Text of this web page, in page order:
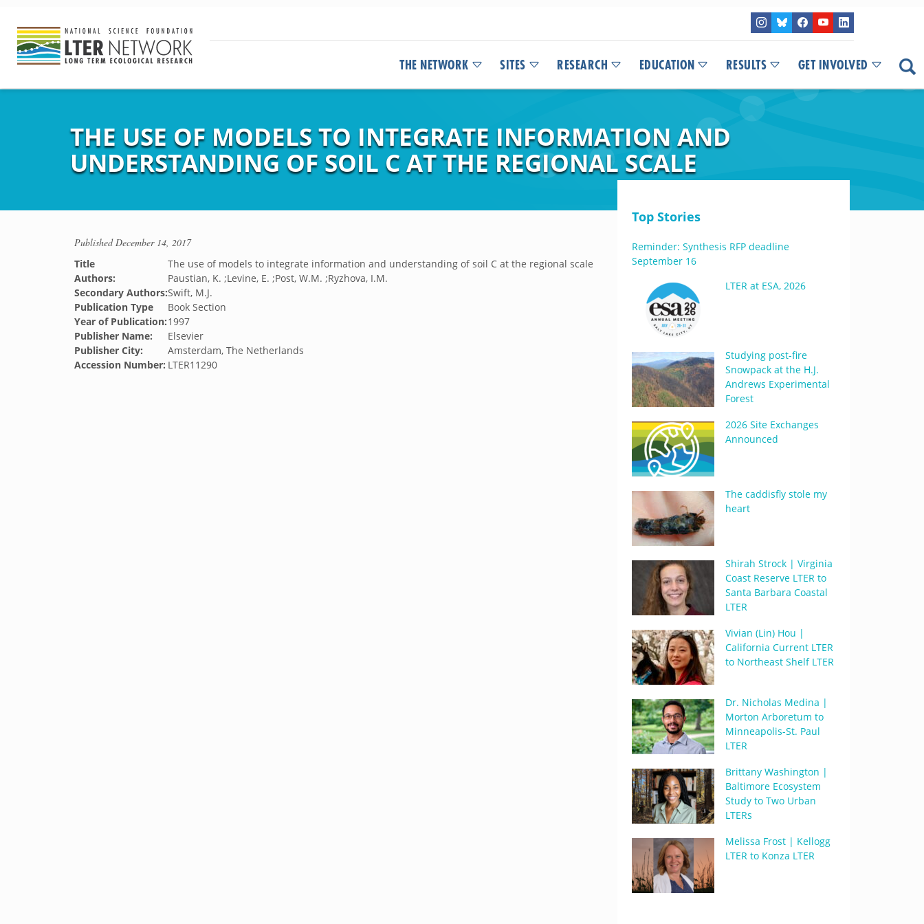
THE NETWORK SITES RESEARCH EDUCATION RESULTS GET INVOLVED
THE USE OF MODELS TO INTEGRATE INFORMATION AND
UNDERSTANDING OF SOIL C AT THE REGIONAL SCALE
PublishedDecember 14, 2017
Title
The use of models to integrate information and understanding of soil C at the regional scale
Authors:
Paustian, K. ;Levine, E. ;Post, W.M. ;Ryzhova, I.M.
Secondary Authors:Swift, M.J.
Publication Type
Book Section
Year of Publication:1997
Publisher Name:
Elsevier
Publisher City:
Amsterdam, The Netherlands
Accession Number: LTER11290
Top Stories
Reminder: Synthesis RFP deadline
September 16
LTER at ESA, 2026
Studying post-fire
Snowpack at the H.J.
Andrews Experimental
Forest
2026 Site Exchanges
Announced
The caddisfly stole my
heart
Shirah Strock | Virginia
Coast Reserve LTER to
Santa Barbara Coastal
LTER
Vivian (Lin) Hou |
California Current LTER
to Northeast Shelf LTER
Dr. Nicholas Medina |
Morton Arboretum to
Minneapolis-St. Paul
LTER
Brittany Washington |
Baltimore Ecosystem
Study to Two Urban
LTERs
Melissa Frost | Kellogg
LTER to Konza LTER